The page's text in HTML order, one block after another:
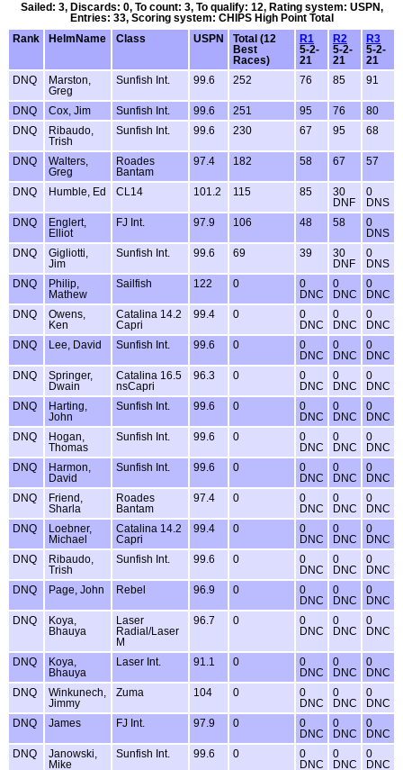
Sailed: 3, Discards: 0, To count: 3, To qualify: 12, Rating system: USPN,
Entries: 33, Scoring system: CHIPS High Point Total
Rank
HelmName Class USPN
Total (12
Best
Races)
R1
5-2-
21
R2
5-2-
21
R3
5-2-
21
DNQ
Marston,
Greg
Sunfish Int. 99.6 252 76 85 91
DNQ Cox, Jim Sunfish Int. 99.6 251 95 76
80
DNQ
Ribaudo,
Trish
Sunfish Int. 99.6 230 67 95 68
DNQ
Walters,
Greg
Roades
Bantam
97.4 182 58 67 57
DNQ Humble, Ed CL14 101.2 115 85
30
DNF
0
DNS
DNQ
Englert,
Elliot
FJ Int. 97.9 106 48 58
0
DNS
DNQ
Gigliotti,
Jim
Sunfish Int. 99.6 69 39
30
DNF
0
DNS
DNQ
Philip,
Mathew
Sailfish 122 0
0
DNC
0
DNC
0
DNC
DNQ
Owens,
Ken
Catalina 14.2
Capri
99.4 0
0
DNC
0
DNC
0
DNC
DNQ
Lee, David Sunfish Int. 99.6 0
0
DNC
0
DNC
0
DNC
DNQ
Springer,
Dwain
Catalina 16.5
nsCapri
96.3 0
0
DNC
0
DNC
0
DNC
DNQ
Harting,
John
Sunfish Int. 99.6 0
0
DNC
0
DNC
0
DNC
DNQ
Hogan,
Thomas
Sunfish Int. 99.6 0
0
DNC
0
DNC
0
DNC
DNQ
Harmon,
David
Sunfish Int. 99.6 0
0
DNC
0
DNC
0
DNC
DNQ
Friend,
Sharla
Roades
Bantam
97.4 0
0
DNC
0
DNC
0
DNC
DNQ
Loebner,
Michael
Catalina 14.2
Capri
99.4 0
0
DNC
0
DNC
0
DNC
DNQ
Ribaudo,
Trish
Sunfish Int. 99.6 0
0
DNC
0
DNC
0
DNC
DNQ
Page, John Rebel 96.9 0
0
DNC
0
DNC
0
DNC
DNQ
Koya,
Bhauya
Laser
Radial/Laser
M
96.7 0
0
DNC
0
DNC
0
DNC
DNQ
Koya,
Bhauya
Laser Int. 91.1 0
0
DNC
0
DNC
0
DNC
DNQ
Winkunech,
Jimmy
Zuma 104 0
0
DNC
0
DNC
0
DNC
DNQ
James FJ Int. 97.9 0
0
DNC
0
DNC
0
DNC
DNQ
Janowski,
Mike
Sunfish Int. 99.6 0
0
DNC
0
DNC
0
DNC